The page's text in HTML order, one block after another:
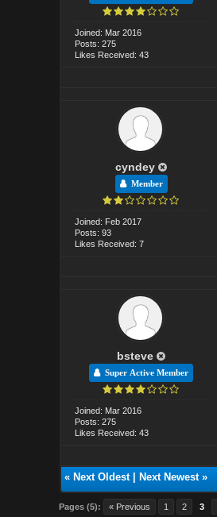
Joined: Mar 2016
Posts: 275
Likes Received: 43
cyndey
Member
Joined: Feb 2017
Posts: 93
Likes Received: 7
bsteve
Super Active Member
Joined: Mar 2016
Posts: 275
Likes Received: 43
« Next Oldest| Next Newest»
Pages (5): « Previous 1 2 3